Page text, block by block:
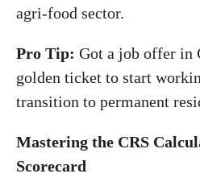
agri-food sector.
Pro Tip: Got a job offer in
golden ticket to start
transition to permanent
Mastering the CRS
Scorecard